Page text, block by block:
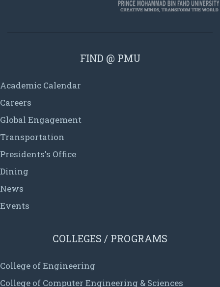
FIND @ PMU
Academic Calendar
Careers
Global Engagement
Transportation
Presidents's Office
Dining
News
Events
COLLEGES / PROGRAMS
College of Engineering
College of Computer Engineering & Sciences